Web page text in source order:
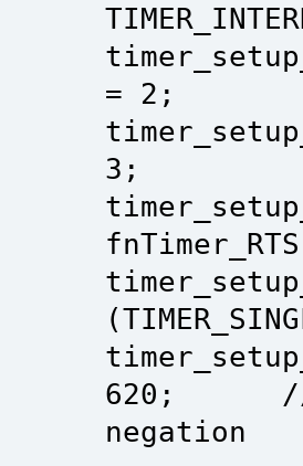
= 2;
3;
620; //
negation